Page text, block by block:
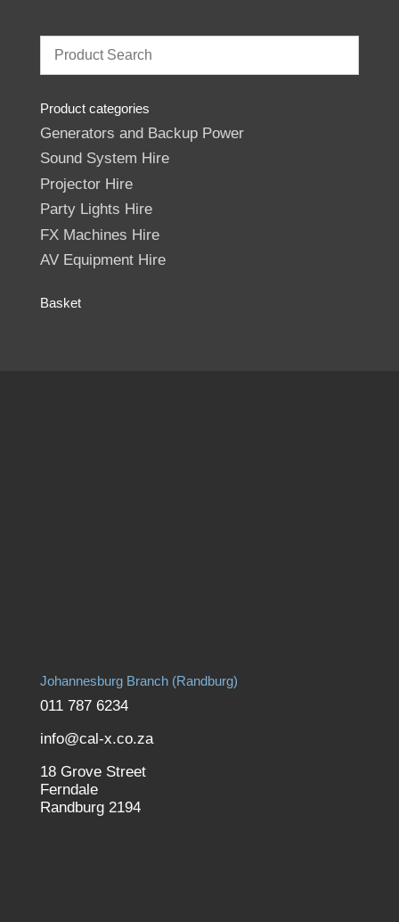
Product categories
Generators and Backup Power
Sound System Hire
Projector Hire
Party Lights Hire
FX Machines Hire
AV Equipment Hire
Basket
Johannesburg Branch (Randburg)
011 787 6234
info@cal-x.co.za
18 Grove Street
Ferndale
Randburg 2194